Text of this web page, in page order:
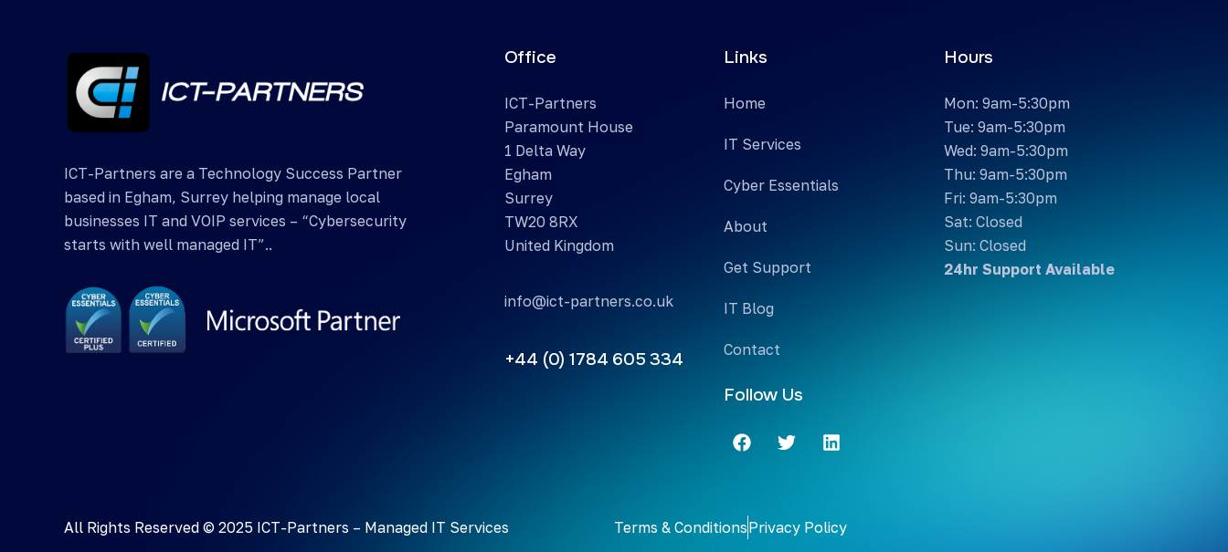
ICT-Partners are a Technology Success Partner
based in Egham, Surrey helping manage local
businesses IT and VOIP services – “Cybersecurity
starts with well managed IT”..
Office
ICT-Partners
Paramount House
1 Delta Way
Egham
Surrey
TW20 8RX
United Kingdom
info@ict-partners.co.uk
+44 (0) 1784 605 334
Links
Home
IT Services
Cyber Essentials
About
Get Support
IT Blog
Contact
Follow Us
Hours
Mon: 9am-5:30pm
Tue: 9am-5:30pm
Wed: 9am-5:30pm
Thu: 9am-5:30pm
Fri: 9am-5:30pm
Sat: Closed
Sun: Closed
24hr Support Available
All Rights Reserved © 2025 ICT-Partners – Managed IT Services Terms & ConditionsPrivacy Policy